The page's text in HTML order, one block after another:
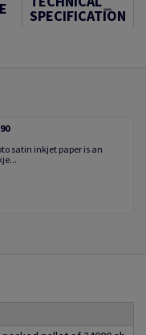
SPECIFICATION
satin inkjet paper is an